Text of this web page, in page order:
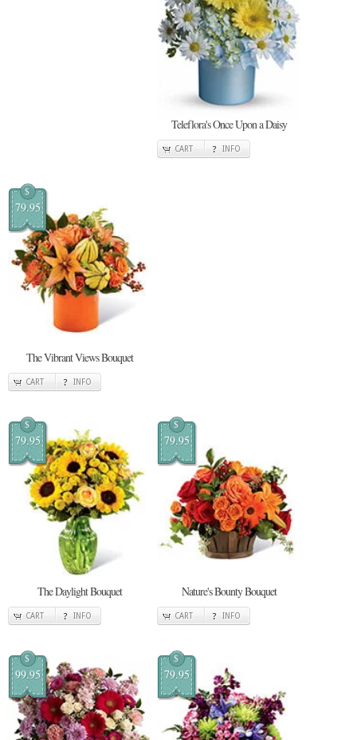
Teleflora's Once Upon a Daisy
CART INFO
$
79.95
The Vibrant Views Bouquet
CART INFO
$
79.95
The Daylight Bouquet
CART INFO
$
79.95
Nature's Bounty Bouquet
CART INFO
$
99.95
$
79.95